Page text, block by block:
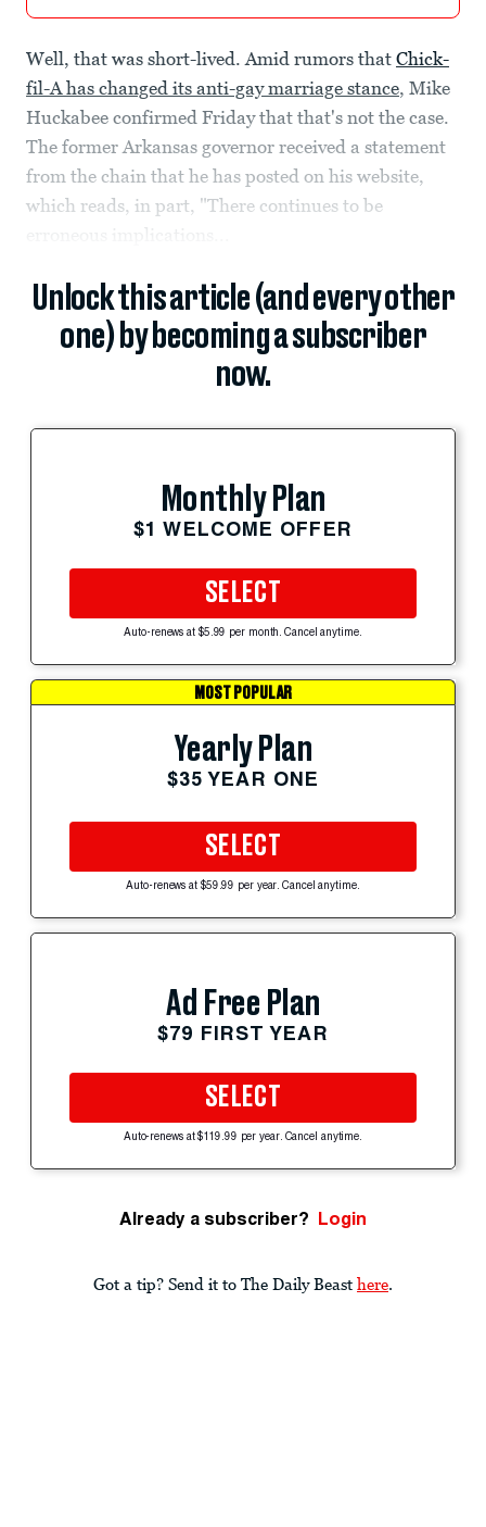
Well, that was short-lived. Amid rumors that Chick-
fil-A has changed its anti-gay marriage stance, Mike
Huckabee confirmed Friday that that's not the case.
The former Arkansas governor received a statement
from the chain that he has posted on his website,
which reads, in part, "There continues to be
erroneous implications...
Unlock this article (and every other
one) by becoming a subscriber
now.
Monthly Plan
$1 WELCOME OFFER
SELECT
Auto-renews at $5.99 per month. Cancel anytime.
MOST POPULAR
Yearly Plan
$35 YEAR ONE
SELECT
Auto-renews at $59.99 per year. Cancel anytime.
Ad Free Plan
$79 FIRST YEAR
SELECT
Auto-renews at $119.99 per year. Cancel anytime.
Already a subscriber? Login
Got a tip? Send it to The Daily Beast here.